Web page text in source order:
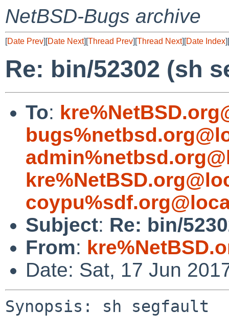
NetBSD-Bugs archive
[Date Prev][Date Next][Thread Prev][Thread Next][Date Index][
Re: bin/52302 (sh
To:
Subject: Re: bin/
From:
Date: Sat, 17 Jun
Synopsis: sh segfault